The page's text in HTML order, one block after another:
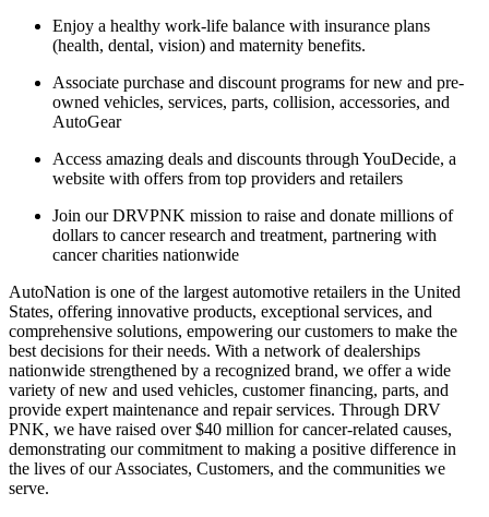
Enjoy a healthy work-life balance with insurance plans
(health, dental, vision) and maternity benefits.
Associate purchase and discount programs for new and pre-
owned vehicles, services, parts, collision, accessories, and
AutoGear
Access amazing deals and discounts through YouDecide, a
website with offers from top providers and retailers
Join our DRVPNK mission to raise and donate millions of
dollars to cancer research and treatment, partnering with
cancer charities nationwide
AutoNation is one of the largest automotive retailers in the United
States, offering innovative products, exceptional services, and
comprehensive solutions, empowering our customers to make the
best decisions for their needs. With a network of dealerships
nationwide strengthened by a recognized brand, we offer a wide
variety of new and used vehicles, customer financing, parts, and
provide expert maintenance and repair services. Through DRV
PNK, we have raised over $40 million for cancer-related causes,
demonstrating our commitment to making a positive difference in
the lives of our Associates, Customers, and the communities we
serve.